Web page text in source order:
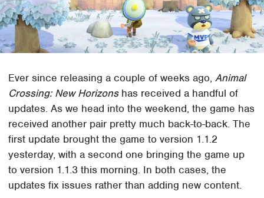
Ever since releasing a couple of weeks ago,Animal
Crossing: New Horizonshas received a handful of
updates. As we head into the weekend, the game has
received another pair pretty much back-to-back. The
first update brought the game to version 1.1.2
yesterday, with a second one bringing the game up
to version 1.1.3 this morning. In both cases, the
updates fix issues rather than adding new content.